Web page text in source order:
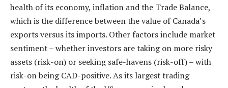
health of its economy, inflation and the Trade Balance,
which is the difference between the value of Canada’s
exports versus its imports. Other factors include market
sentiment – whether investors are taking on more risky
assets (risk-on) or seeking safe-havens (risk-off) – with
risk-on being CAD-positive. As its largest trading